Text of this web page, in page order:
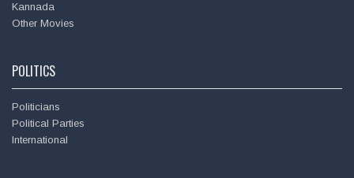
Kannada
Other Movies
POLITICS
Politicians
Political Parties
International